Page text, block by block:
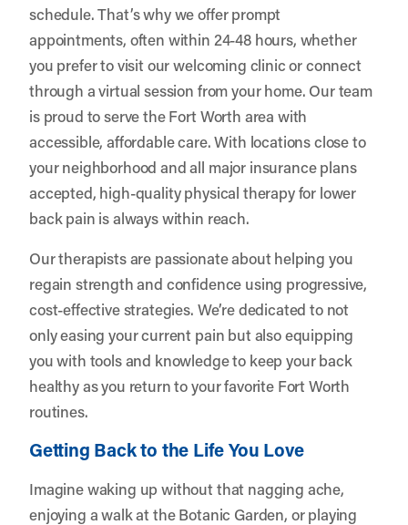
schedule. That’s why we offer prompt
appointments, often within 24-48 hours, whether
you prefer to visit our welcoming clinic or connect
through a virtual session from your home. Our team
is proud to serve the Fort Worth area with
accessible, affordable care. With locations close to
your neighborhood and all major insurance plans
accepted, high-quality physical therapy for lower
back pain is always within reach.
Our therapists are passionate about helping you
regain strength and confidence using progressive,
cost-effective strategies. We’re dedicated to not
only easing your current pain but also equipping
you with tools and knowledge to keep your back
healthy as you return to your favorite Fort Worth
routines.
Getting Back to the Life You Love
Imagine waking up without that nagging ache,
enjoying a walk at the Botanic Garden, or playing